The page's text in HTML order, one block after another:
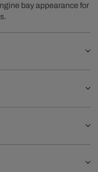
bay appearance for